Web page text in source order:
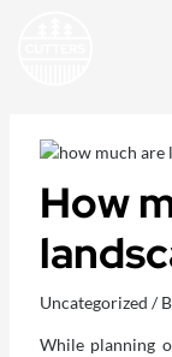
How
Uncategorized /
While planning